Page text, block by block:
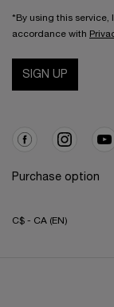
*By using this service,
accordance with
SIGN UP
Purchase option
C$ - CA (EN)